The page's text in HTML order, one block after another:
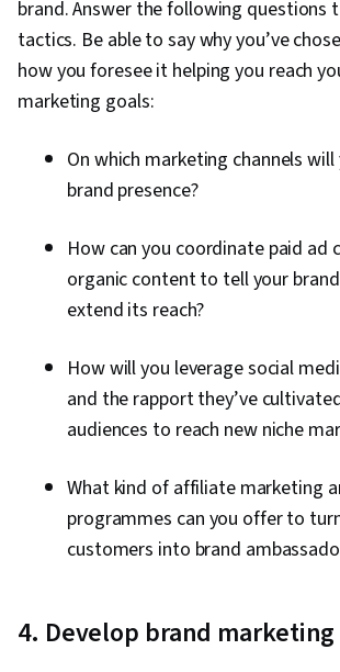
brand. Answer the following questions
tactics. Be able to say why you’ve
how you foresee it helping you reach
marketing goals:
On which marketing channels will
brand presence?
How can you coordinate paid ad
organic content to tell your
extend its reach?
How will you leverage social
and the rapport they’ve
audiences to reach new niche
What kind of affiliate marketing
programmes can you offer to
customers into brand
4. Develop brand